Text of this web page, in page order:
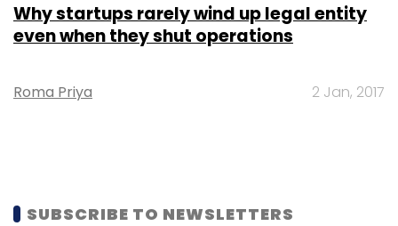
Why startups rarely wind up legal entity
even when they shut operations
Roma Priya 2 Jan, 2017
SUBSCRIBE TO NEWSLETTERS